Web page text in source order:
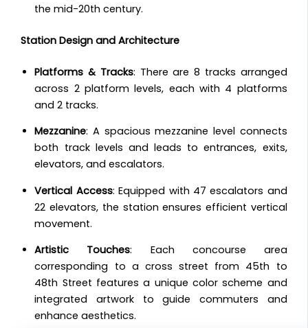
the mid-20th century.
Station Design and Architecture
Platforms & Tracks: There are 8 tracks arranged
across 2 platform levels, each with 4 platforms
and 2 tracks.
Mezzanine: A spacious mezzanine level connects
both track levels and leads to entrances, exits,
elevators, and escalators.
Vertical Access: Equipped with 47 escalators and
22 elevators, the station ensures efficient vertical
movement.
Artistic Touches: Each concourse area
corresponding to a cross street from 45th to
48th Street features a unique color scheme and
integrated artwork to guide commuters and
enhance aesthetics.